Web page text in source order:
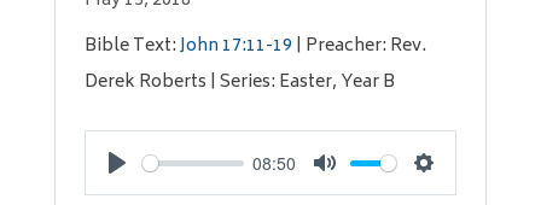
Bible Text:John 17:11-19 | Preacher: Rev.
Derek Roberts | Series: Easter, Year B
Play
08:50
Mute Settings